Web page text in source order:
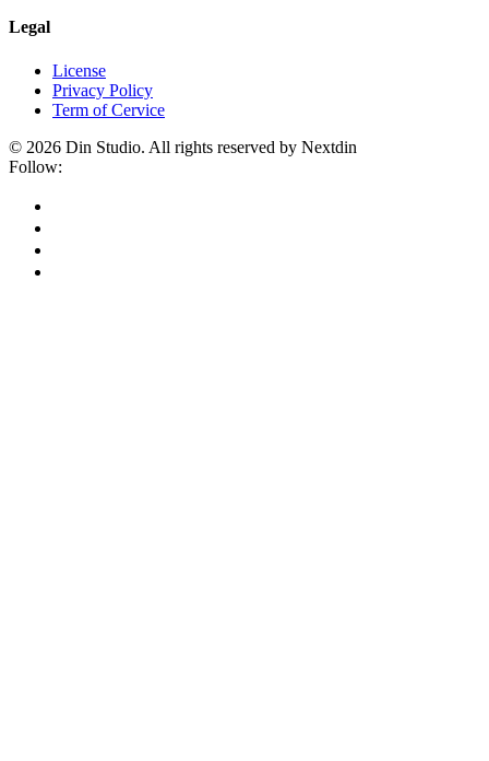
Legal
License
Privacy Policy
Term of Cervice
© 2026 Din Studio. All rights reserved by Nextdin
Follow: